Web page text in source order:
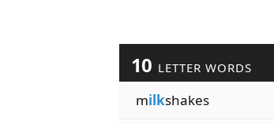
10 LETTER WORDS
milkshakes